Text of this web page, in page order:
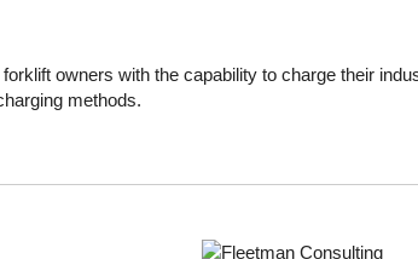
owners with the capability to charge their
methods.